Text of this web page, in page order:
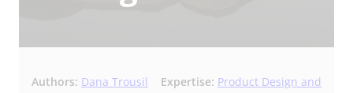
Authors: Dana Trousil Expertise: Product Design and